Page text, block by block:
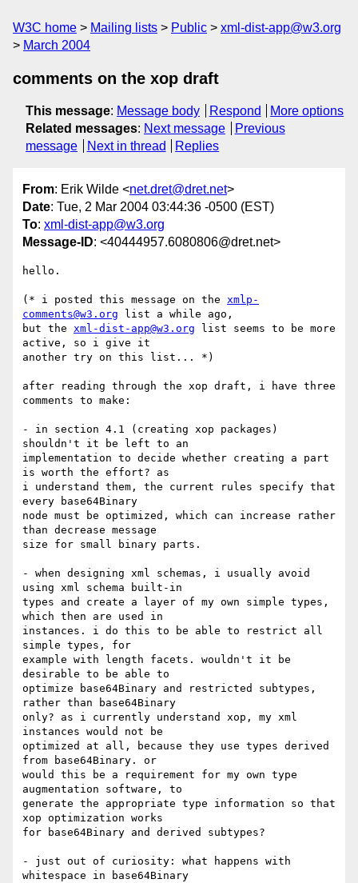
W3C home Mailing lists Public
xml-dist-app@w3.org
March 2004
comments on the xop draft
This message: Message body Respond
More options
Related messages: Next message
Previous
message
Next in thread Replies
From: Erik Wilde <net.dret@dret.net>
Date: Tue, 2 Mar 2004 03:44:36 -0500 (EST)
To: xml-dist-app@w3.org
Message-ID: <40444957.6080806@dret.net>
hello.
(* i posted this message on the xmlp-
comments@w3.org list a while ago,
but the xml-dist-app@w3.org list seems to be more
active, so i give it
another try on this list... *)
after reading through the xop draft, i have three
comments to make:
- in section 4.1 (creating xop packages)
shouldn't it be left to an
implementation to decide whether creating a part
is worth the effort? as
i understand them, the current rules specify that
every base64Binary
node must be optimized, which can increase rather
than decrease message
size for small binary parts.
- when designing xml schemas, i usually avoid
using xml schema built-in
types and create a layer of my own simple types,
which then are used in
instances. i do this to be able to restrict all
simple types, for
example with length facets. wouldn't it be
desirable to be able to
optimize base64Binary and restricted subtypes,
rather than base64Binary
only? as i currently understand xop, my xml
instances would not be
optimized at all, because they use types derived
from base64Binary. or
would this be a requirement for my own type
augmentation software, to
generate the appropriate type information so that
xop optimization works
for base64Binary and derived subtypes?
- just out of curiosity: what happens with
whitespace in base64Binary